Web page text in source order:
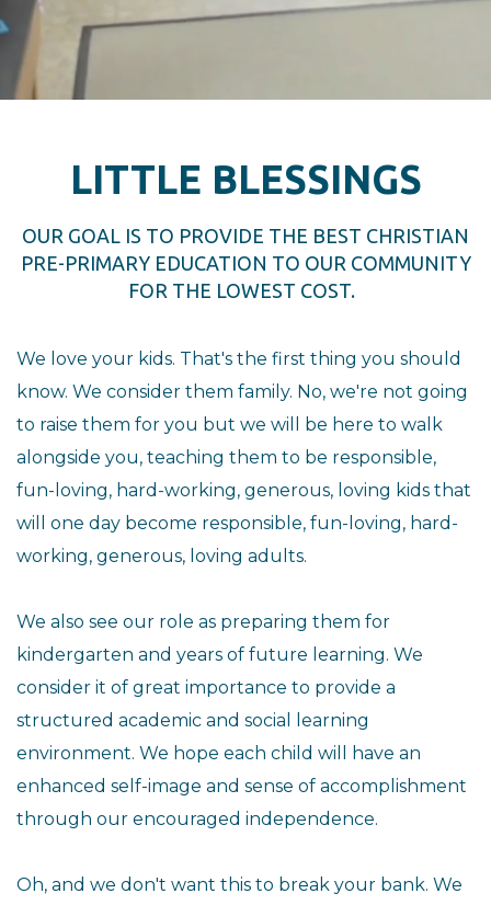
LITTLE BLESSINGS
OUR GOAL IS TO PROVIDE THE BEST CHRISTIAN
PRE-PRIMARY EDUCATION TO OUR COMMUNITY
FOR THE LOWEST COST.
We love your kids. That's the first thing you should
know. We consider them family. No, we're not going
to raise them for you but we will be here to walk
alongside you, teaching them to be responsible,
fun-loving, hard-working, generous, loving kids that
will one day become responsible, fun-loving, hard-
working, generous, loving adults.
We also see our role as preparing them for
kindergarten and years of future learning. We
consider it of great importance to provide a
structured academic and social learning
environment. We hope each child will have an
enhanced self-image and sense of accomplishment
through our encouraged independence.
Oh, and we don't want this to break your bank. We